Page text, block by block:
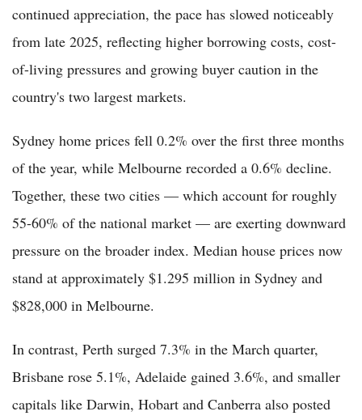
continued appreciation, the pace has slowed noticeably
from late 2025, reflecting higher borrowing costs, cost-
of-living pressures and growing buyer caution in the
country's two largest markets.
Sydney home prices fell 0.2% over the first three months
of the year, while Melbourne recorded a 0.6% decline.
Together, these two cities — which account for roughly
55-60% of the national market — are exerting downward
pressure on the broader index. Median house prices now
stand at approximately $1.295 million in Sydney and
$828,000 in Melbourne.
In contrast, Perth surged 7.3% in the March quarter,
Brisbane rose 5.1%, Adelaide gained 3.6%, and smaller
capitals like Darwin, Hobart and Canberra also posted